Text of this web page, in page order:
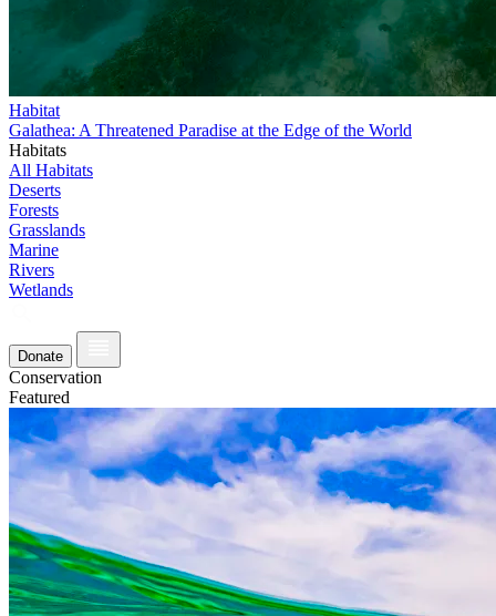
Habitat
Galathea: A Threatened Paradise at the Edge of the World
Habitats
All Habitats
Deserts
Forests
Grasslands
Marine
Rivers
Wetlands
Donate
Conservation
Featured